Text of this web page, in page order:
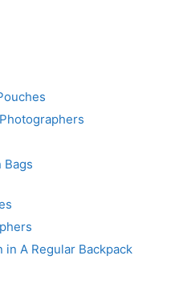
Bags
A Regular Backpack